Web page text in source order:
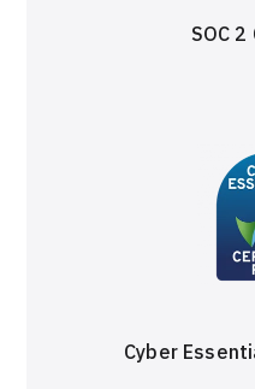
SOC
Cyber